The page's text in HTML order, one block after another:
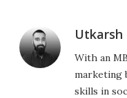
Utkarsh
With an
marketing
skills in